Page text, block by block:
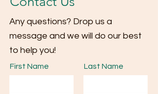
Any questions? Drop us a
message and we will do our best
to help you!
First Name Last Name